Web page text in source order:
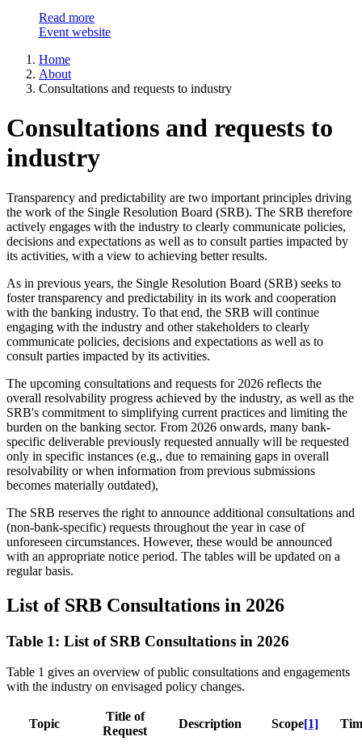
Read more
Event website
Home
About
Consultations and requests to industry
Consultations and requests to
industry
Transparency and predictability are two important principles driving
the work of the Single Resolution Board (SRB). The SRB therefore
actively engages with the industry to clearly communicate policies,
decisions and expectations as well as to consult parties impacted by
its activities, with a view to achieving better results.
As in previous years, the Single Resolution Board (SRB) seeks to
foster transparency and predictability in its work and cooperation
with the banking industry. To that end, the SRB will continue
engaging with the industry and other stakeholders to clearly
communicate policies, decisions and expectations as well as to
consult parties impacted by its activities.
The upcoming consultations and requests for 2026 reflects the
overall resolvability progress achieved by the industry, as well as the
SRB's commitment to simplifying current practices and limiting the
burden on the banking sector. From 2026 onwards, many bank-
specific deliverable previously requested annually will be requested
only in specific instances (e.g., due to remaining gaps in overall
resolvability or when information from previous submissions
becomes materially outdated),
The SRB reserves the right to announce additional consultations and
(non-bank-specific) requests throughout the year in case of
unforeseen circumstances. However, these would be announced
with an appropriate notice period. The tables will be updated on a
regular basis.
List of SRB Consultations in 2026
Table 1: List of SRB Consultations in 2026
Table 1 gives an overview of public consultations and engagements
with the industry on envisaged policy changes.
Topic
Title of
Request
Description Scope[1]